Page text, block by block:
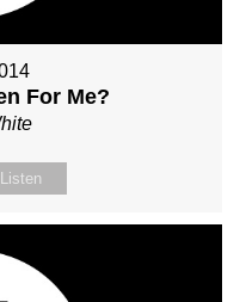
For Me?
Listen